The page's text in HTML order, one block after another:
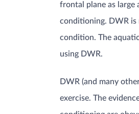
frontal plane as large
conditioning. DWR is
condition. The
using DWR.
DWR (and many
exercise. The